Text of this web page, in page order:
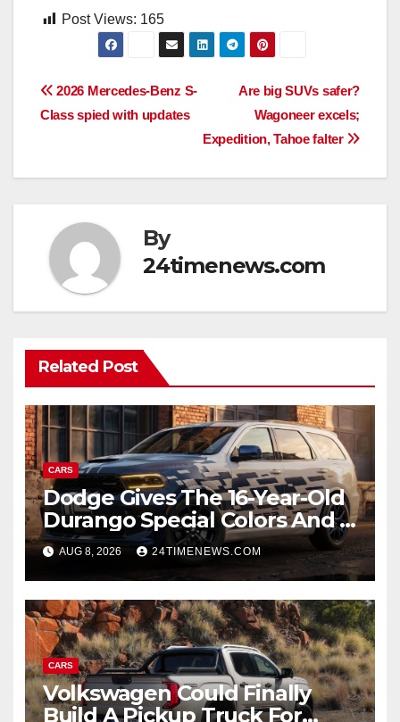
Post Views: 165
Post
navigation
Are big SUVs safer?
Wagoneer excels;
Expedition, Tahoe falter
2026 Mercedes-Benz S-
Class spied with updates
By
24timenews.com
Related Post
CARS
Dodge Gives The 16-Year-Old
Durango Special Colors And A
Two-Tone Concept
AUG 8, 2026 24TIMENEWS.COM
CARS
Volkswagen Could Finally
Build A Pickup Truck For